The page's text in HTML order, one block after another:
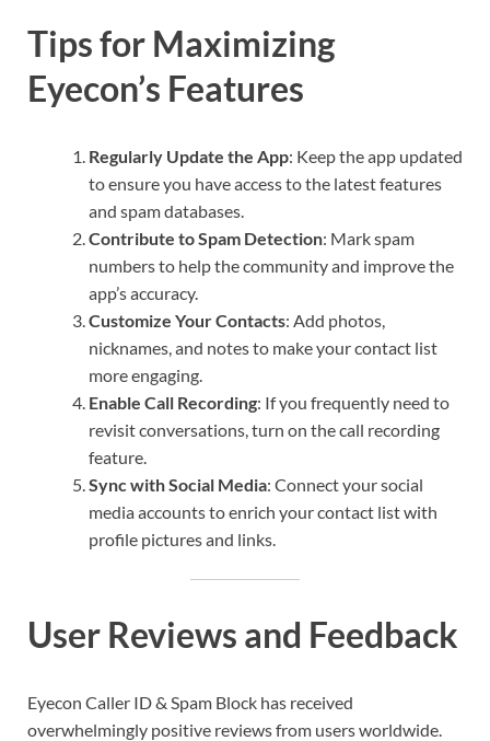
Tips for Maximizing
Eyecon’s Features
Regularly Update the App: Keep the app updated
to ensure you have access to the latest features
and spam databases.
Contribute to Spam Detection: Mark spam
numbers to help the community and improve the
app’s accuracy.
Customize Your Contacts: Add photos,
nicknames, and notes to make your contact list
more engaging.
Enable Call Recording: If you frequently need to
revisit conversations, turn on the call recording
feature.
Sync with Social Media: Connect your social
media accounts to enrich your contact list with
profile pictures and links.
User Reviews and Feedback
Eyecon Caller ID & Spam Block has received
overwhelmingly positive reviews from users worldwide.